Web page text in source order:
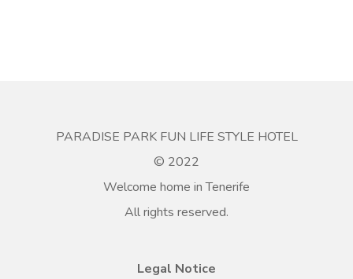
PARADISE PARK FUN LIFE STYLE HOTEL
© 2022
Welcome home in Tenerife
All rights reserved.
Legal Notice